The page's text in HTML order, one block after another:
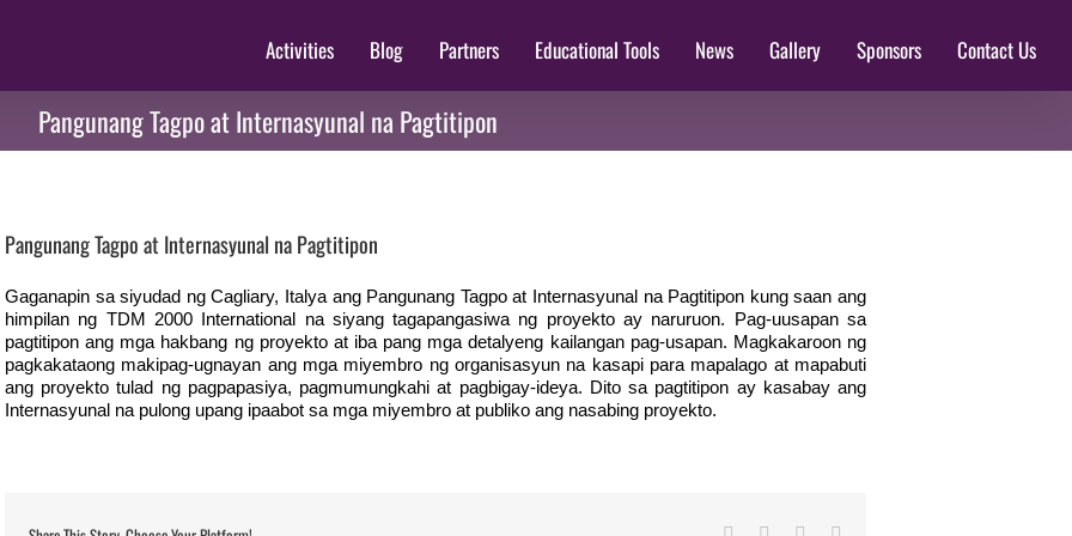
Activities Blog Partners Educational Tools News Gallery Sponsors Contact Us
Pangunang Tagpo at Internasyunal na Pagtitipon
Image
Pangunang Tagpo at Internasyunal na Pagtitipon
Gaganapin sa siyudad ng Cagliary, Italya ang Pangunang Tagpo at Internasyunal na Pagtitipon kung saan ang
himpilan ng TDM 2000 International na siyang tagapangasiwa ng proyekto ay naruruon. Pag-uusapan sa
pagtitipon ang mga hakbang ng proyekto at iba pang mga detalyeng kailangan pag-usapan. Magkakaroon ng
pagkakataong makipag-ugnayan ang mga miyembro ng organisasyun na kasapi para mapalago at mapabuti
ang proyekto tulad ng pagpapasiya, pagmumungkahi at pagbigay-ideya. Dito sa pagtitipon ay kasabay ang
Internasyunal na pulong upang ipaabot sa mga miyembro at publiko ang nasabing proyekto.